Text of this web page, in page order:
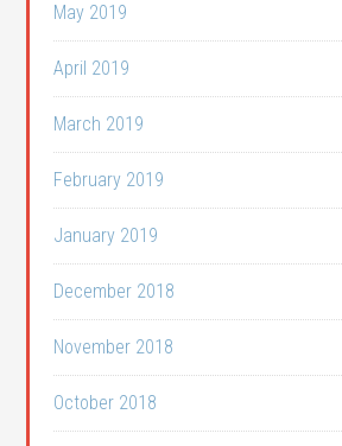
May 2019
April 2019
March 2019
February 2019
January 2019
December 2018
November 2018
October 2018